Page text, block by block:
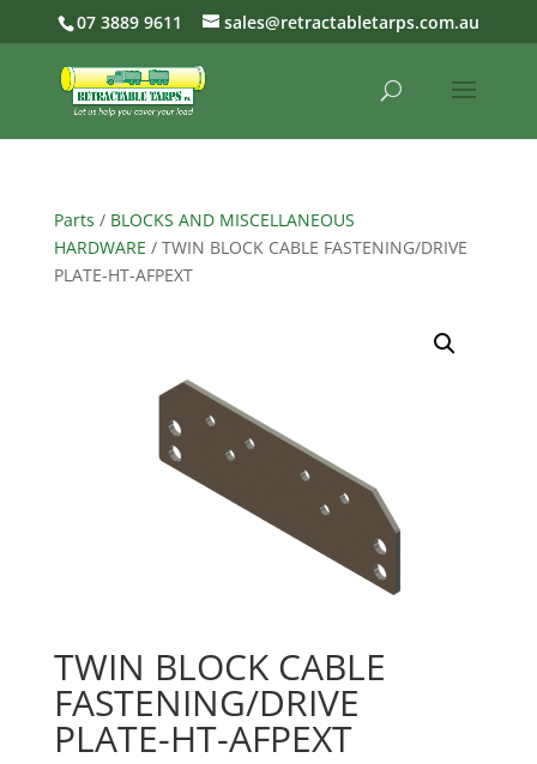
07 3889 9611 sales@retractabletarps.com.au
Parts / BLOCKS AND MISCELLANEOUS
HARDWARE / TWIN BLOCK CABLE FASTENING/DRIVE
PLATE-HT-AFPEXT
TWIN BLOCK CABLE
FASTENING/DRIVE
PLATE-HT-AFPEXT